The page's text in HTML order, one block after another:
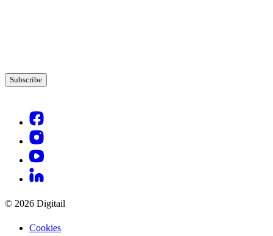
© 2026 Digitail
Cookies